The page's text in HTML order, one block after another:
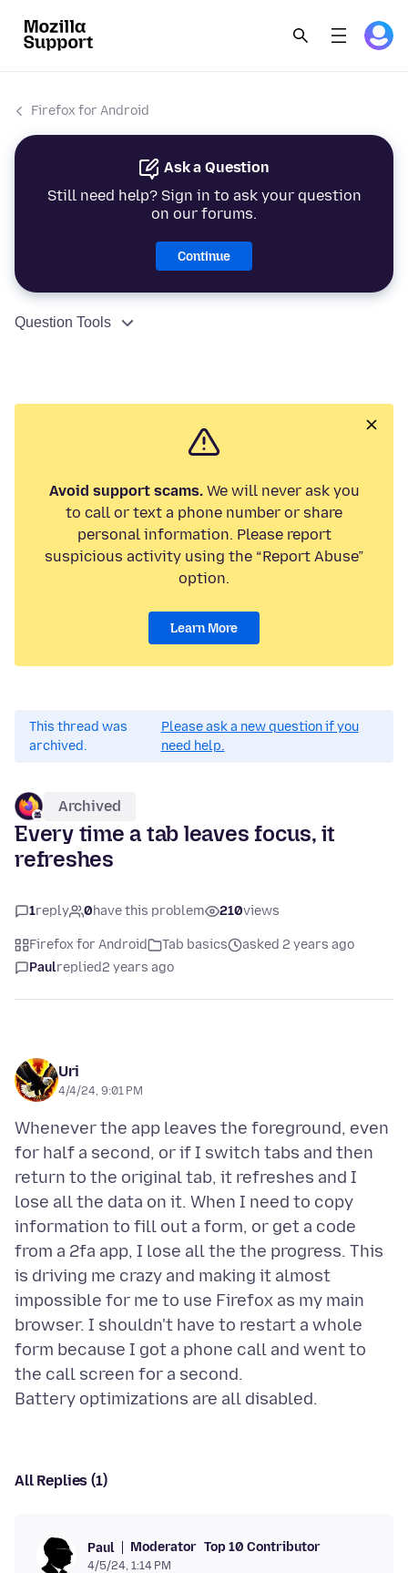
Firefox for Android
Ask a Question
Still need help? Sign in to ask your question
on our forums.
Continue
Question Tools
Avoid support scams.We will never ask you
to call or text a phone number or share
personal information. Please report
suspicious activity using the “Report Abuse”
option.
Learn More
This thread was
archived.
Please ask a new question if you
need help.
Archived
Every time a tab leaves focus, it
refreshes
1reply 0have this problem 210views
Firefox for Android Tab basics
asked 2 years ago
Paulreplied2 years ago
Uri
4/4/24, 9:01 PM
Whenever the app leaves the foreground, even
for half a second, or if I switch tabs and then
return to the original tab, it refreshes and I
lose all the data on it. When I need to copy
information to fill out a form, or get a code
from a 2fa app, I lose all the the progress. This
is driving me crazy and making it almost
impossible for me to use Firefox as my main
browser. I shouldn't have to restart a whole
form because I got a phone call and went to
the call screen for a second.
All Replies (1)
Paul Moderator Top 10 Contributor
4/5/24, 1:14 PM